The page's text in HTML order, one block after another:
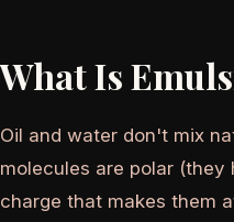
What Is
Oil and water don't mix
molecules are polar
charge that makes them